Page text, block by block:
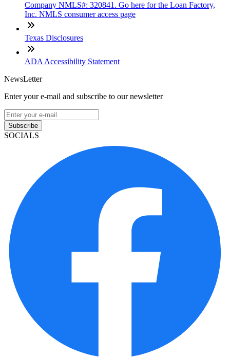
Company NMLS#: 320841. Go here for the Loan Factory,
Inc. NMLS consumer access page
Texas Disclosures
ADA Accessibility Statement
NewsLetter
Enter your e-mail and subscribe to our newsletter
Subscribe
SOCIALS